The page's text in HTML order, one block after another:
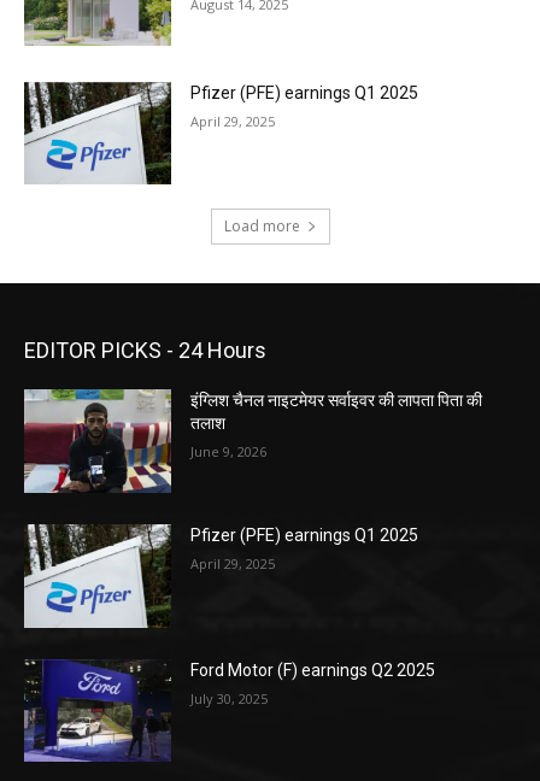
August 14, 2025
Pfizer (PFE) earnings Q1 2025
April 29, 2025
Load more
EDITOR PICKS - 24 Hours
इंग्लिश चैनल नाइटमेयर सर्वाइवर की लापता पिता की
तलाश
June 9, 2026
Pfizer (PFE) earnings Q1 2025
April 29, 2025
Ford Motor (F) earnings Q2 2025
July 30, 2025